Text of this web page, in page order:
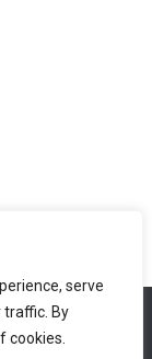
serve
traffic. By
cookies.TIPS
the best
use this site we